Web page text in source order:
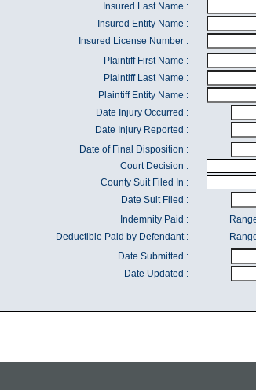
Insured Last Name :
Insured Entity Name :
Insured License Number :
Plaintiff First Name :
Plaintiff Last Name :
Plaintiff Entity Name :
Date Injury Occurred :
Date Injury Reported :
Date of Final Disposition :
Court Decision :
County Suit Filed In :
Date Suit Filed :
Indemnity Paid :
Deductible Paid by Defendant :
Date Submitted :
Date Updated :